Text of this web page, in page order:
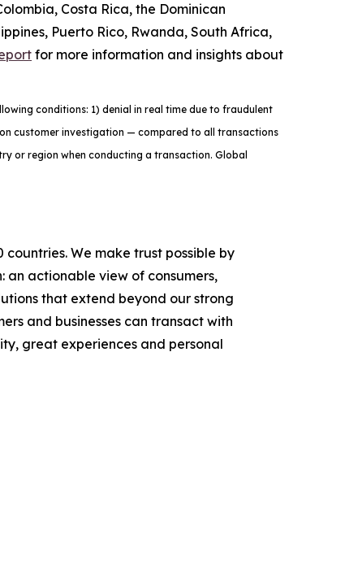
Costa Rica, the Dominican
Puerto Rico, Rwanda, South Africa,
for more information and insights about
conditions: 1) denial in real time due to fraudulent
customer investigation — compared to all transactions
or region when conducting a transaction. Global
We make trust possible by
an actionable view of consumers,
that extend beyond our strong
and businesses can transact with
great experiences and personal